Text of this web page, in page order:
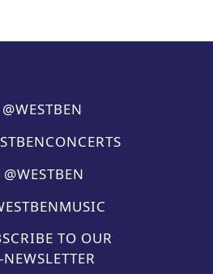
@WESTBEN
@WESTBEN
TO OUR
NEWSLETTER